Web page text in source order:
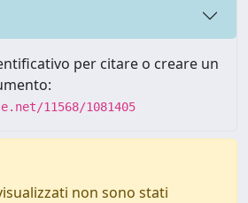
per citare o creare un
11568/1081405
non sono stati